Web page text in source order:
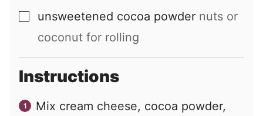
▢
unsweetened cocoa powder nuts or
coconut for rolling
Instructions
Mix cream cheese, cocoa powder,